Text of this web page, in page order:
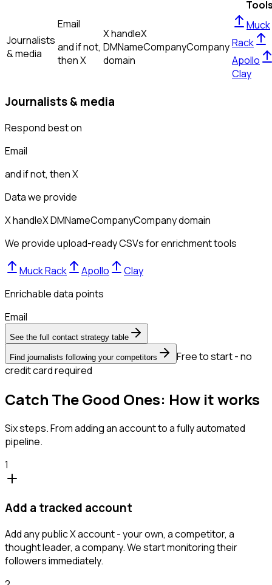
Journalists
& media
Email
and if not,
thenX
X handleX
DMNameCompanyCompany
domain
Muck
Rack
Apollo
Clay
Journalists & media
Respond best on
Email
and if not, thenX
Data we provide
X handleX DMNameCompanyCompany domain
We provide upload-ready CSVs for enrichment tools
Muck Rack Apollo
Clay
Enrichable data points
Email
See the full contact strategy table
Find journalists following your competitors
Free to start - no
credit card required
Catch The Good Ones: How it works
Six steps. From adding an account to a fully automated
pipeline.
1
Add a tracked account
Add any public X account - your own, a competitor, a
thought leader, a company. We start monitoring their
followers immediately.